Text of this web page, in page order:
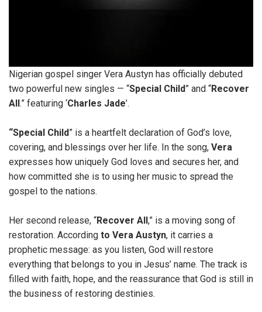
Nigerian gospel singer Vera Austyn has officially debuted
two powerful new singles — “Special Child” and “Recover
All.” featuring ‘Charles Jade’.
“Special Child” is a heartfelt declaration of God’s love,
covering, and blessings over her life. In the song, Vera
expresses how uniquely God loves and secures her, and
how committed she is to using her music to spread the
gospel to the nations.
Her second release, “Recover All,” is a moving song of
restoration. According to Vera Austyn, it carries a
prophetic message: as you listen, God will restore
everything that belongs to you in Jesus’ name. The track is
filled with faith, hope, and the reassurance that God is still in
the business of restoring destinies.